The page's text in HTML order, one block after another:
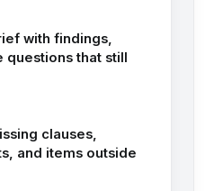
with findings,
questions that still
clauses,
and items outside